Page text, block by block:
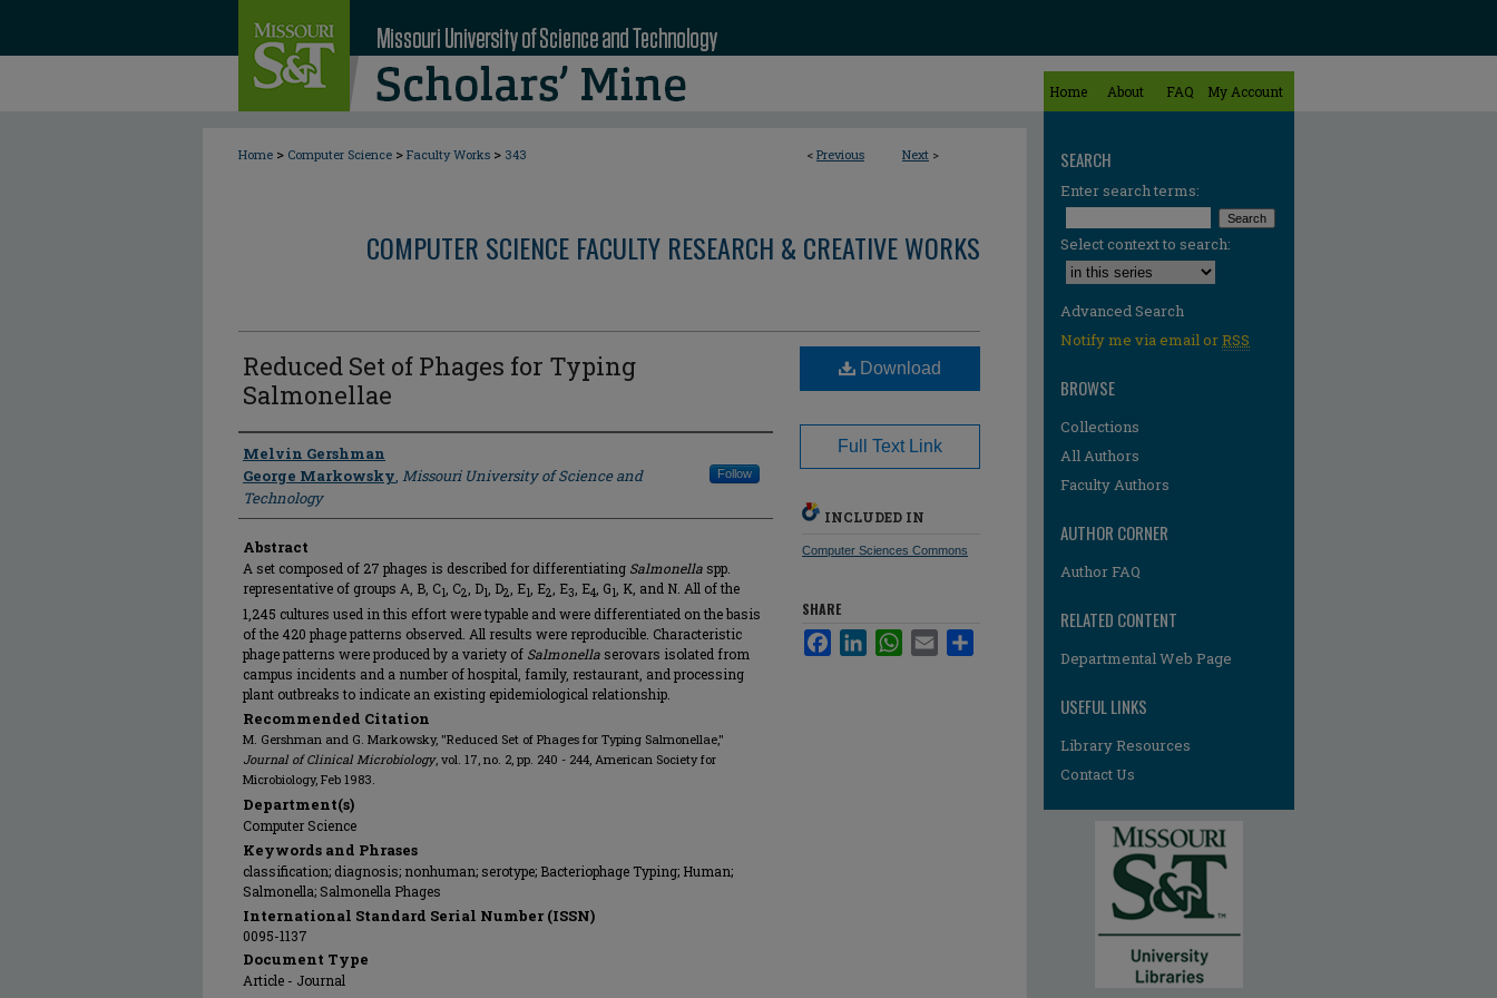
Home About FAQ My Account
< Previous Next >
Home > Computer Science > Faculty Works > 343
COMPUTER SCIENCE FACULTY RESEARCH & CREATIVE WORKS
Reduced Set of Phages for Typing
Salmonellae
Author
Melvin Gershman
George Markowsky, Missouri University of Science and
Technology
Follow
Abstract
A set composed of 27 phages is described for differentiating Salmonella spp.
representative of groups A, B, C1 , C2 , D1 , D2 , E1 , E2 , E3 , E4 , G1 , K, and N. All of the
1,245 cultures used in this effort were typable and were differentiated on the basis
of the 420 phage patterns observed. All results were reproducible. Characteristic
phage patterns were produced by a variety of Salmonella serovars isolated from
campus incidents and a number of hospital, family, restaurant, and processing
plant outbreaks to indicate an existing epidemiological relationship.
Recommended Citation
M. Gershman and G. Markowsky, "Reduced Set of Phages for Typing Salmonellae,"
Journal of Clinical Microbiology, vol. 17, no. 2, pp. 240 - 244, American Society for
Microbiology, Feb 1983.
Department(s)
Computer Science
Keywords and Phrases
classification; diagnosis; nonhuman; serotype; Bacteriophage Typing; Human;
Salmonella; Salmonella Phages
International Standard Serial Number (ISSN)
0095-1137
Document Type
Article - Journal
Download
Full Text Link
INCLUDED IN
Computer Sciences Commons
SHARE
FacebookLinkedInWhatsApp
Email
SEARCH
Enter search terms:
Select context to search:
Advanced Search
Notify me via email orRSS
BROWSE
Collections
All Authors
Faculty Authors
AUTHOR CORNER
Author FAQ
RELATED CONTENT
Departmental Web Page
USEFUL LINKS
Library Resources
Contact Us